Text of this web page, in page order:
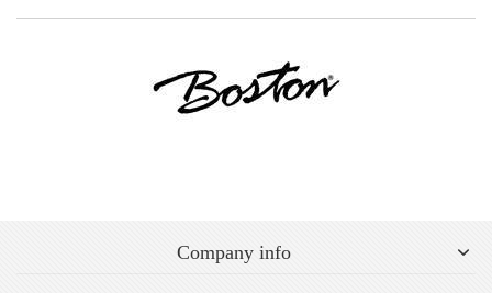
Company info